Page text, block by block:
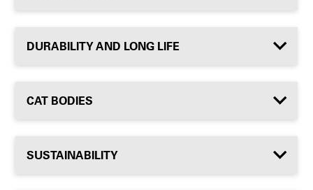
DURABILITY AND LONG LIFE
CAT BODIES
SUSTAINABILITY